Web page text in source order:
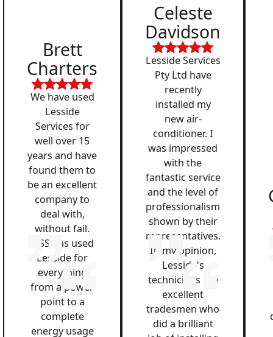
Brett
Charters
We have used
Lesside
Services for
well over 15
years and have
found them to
be an excellent
company to
deal with,
without fail.
QSS has used
Lesside for
everything
from a power
point to a
complete
energy usage
Celeste
Davidson
Lesside Services
Pty Ltd have
recently
installed my
new air-
conditioner. I
was impressed
with the
fantastic service
and the level of
professionalism
shown by their
representatives.
In my opinion,
Lesside's
technicians are
excellent
tradesmen who
did a brilliant